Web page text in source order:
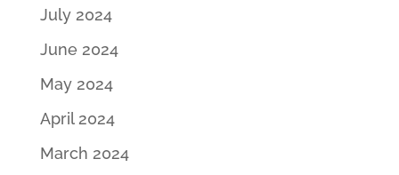
July 2024
June 2024
May 2024
April 2024
March 2024